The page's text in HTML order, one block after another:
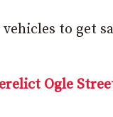
to get
Ogle